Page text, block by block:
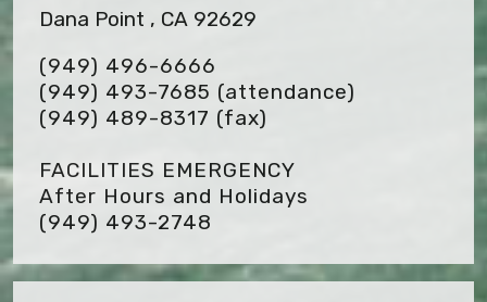
Dana Point , CA 92629
(949) 496-6666
(949) 493-7685 (attendance)
(949) 489-8317 (fax)
FACILITIES EMERGENCY
After Hours and Holidays
(949) 493-2748